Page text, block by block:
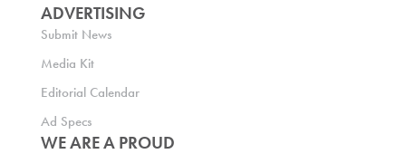
ADVERTISING
Submit News
Media Kit
Editorial Calendar
Ad Specs
WE ARE A PROUD